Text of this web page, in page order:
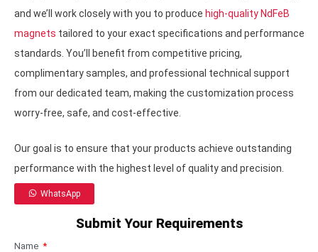
and we’ll work closely with you to produce high-quality NdFeB
magnets tailored to your exact specifications and performance
standards. You’ll benefit from competitive pricing,
complimentary samples, and professional technical support
from our dedicated team, making the customization process
worry-free, safe, and cost-effective.
Our goal is to ensure that your products achieve outstanding
performance with the highest level of quality and precision.
WhatsApp
Submit Your Requirements
Name